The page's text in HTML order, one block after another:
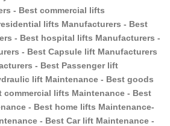
- Best commercial lifts
lifts Manufacturers - Best
- Best hospital lifts Manufacturers -
- Best Capsule lift Manufacturers
- Best Passenger lift
lift Maintenance - Best goods
commercial lifts Maintenance - Best
- Best home lifts Maintenance-
- Best Car lift Maintenance -